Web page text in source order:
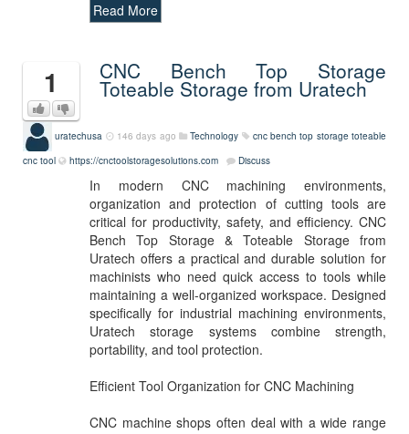
Read More
1 CNC Bench Top Storage
Toteable Storage from Uratech
uratechusa 146 days ago Technology cnc bench top storage toteable
cnc tool
https://cnctoolstoragesolutions.com Discuss
In modern CNC machining environments,
organization and protection of cutting tools are
critical for productivity, safety, and efficiency. CNC
Bench Top Storage & Toteable Storage from
Uratech offers a practical and durable solution for
machinists who need quick access to tools while
maintaining a well-organized workspace. Designed
specifically for industrial machining environments,
Uratech storage systems combine strength,
portability, and tool protection.
Efficient Tool Organization for CNC Machining
CNC machine shops often deal with a wide range